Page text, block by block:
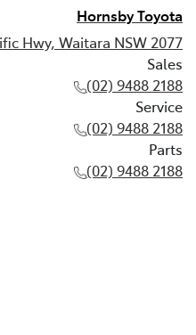
Hornsby Toyota
Hwy, Waitara NSW 2077
Sales
(02) 9488 2188
Service
(02) 9488 2188
Parts
(02) 9488 2188